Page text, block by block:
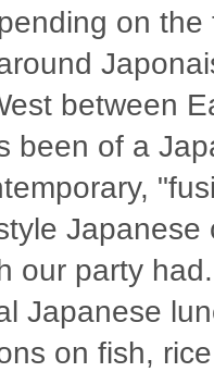
on the
between
been of a
our party
Japanese
on fish,